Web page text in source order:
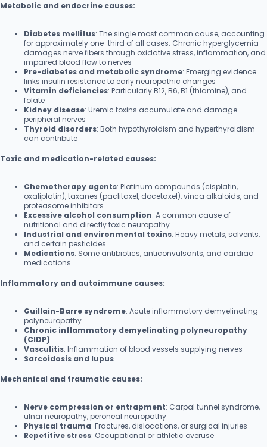
Metabolic and endocrine causes:
Diabetes mellitus: The single most common cause, accounting
for approximately one-third of all cases. Chronic hyperglycemia
damages nerve fibers through oxidative stress, inflammation, and
impaired blood flow to nerves
Pre-diabetes and metabolic syndrome: Emerging evidence
links insulin resistance to early neuropathic changes
Vitamin deficiencies: Particularly B12, B6, B1 (thiamine), and
folate
Kidney disease: Uremic toxins accumulate and damage
peripheral nerves
Thyroid disorders: Both hypothyroidism and hyperthyroidism
can contribute
Toxic and medication-related causes:
Chemotherapy agents: Platinum compounds (cisplatin,
oxaliplatin), taxanes (paclitaxel, docetaxel), vinca alkaloids, and
proteasome inhibitors
Excessive alcohol consumption: A common cause of
nutritional and directly toxic neuropathy
Industrial and environmental toxins: Heavy metals, solvents,
and certain pesticides
Medications: Some antibiotics, anticonvulsants, and cardiac
medications
Inflammatory and autoimmune causes:
Guillain-Barre syndrome: Acute inflammatory demyelinating
polyneuropathy
Chronic inflammatory demyelinating polyneuropathy
(CIDP)
Vasculitis: Inflammation of blood vessels supplying nerves
Sarcoidosis and lupus
Mechanical and traumatic causes:
Nerve compression or entrapment: Carpal tunnel syndrome,
ulnar neuropathy, peroneal neuropathy
Physical trauma: Fractures, dislocations, or surgical injuries
Repetitive stress: Occupational or athletic overuse